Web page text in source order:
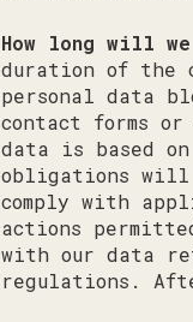
How long will
duration of the
personal data
contact forms
data is based
obligations will
comply with
actions
with our data
regulations.